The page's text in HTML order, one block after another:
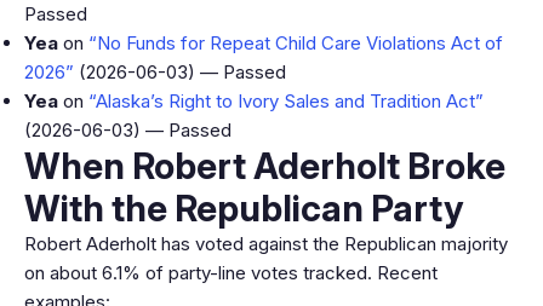
Passed
Yea on “No Funds for Repeat Child Care Violations Act of
2026” (2026-06-03) — Passed
Yea on “Alaska’s Right to Ivory Sales and Tradition Act”
(2026-06-03) — Passed
When Robert Aderholt Broke
With the Republican Party
Robert Aderholt has voted against the Republican majority
on about 6.1% of party-line votes tracked. Recent